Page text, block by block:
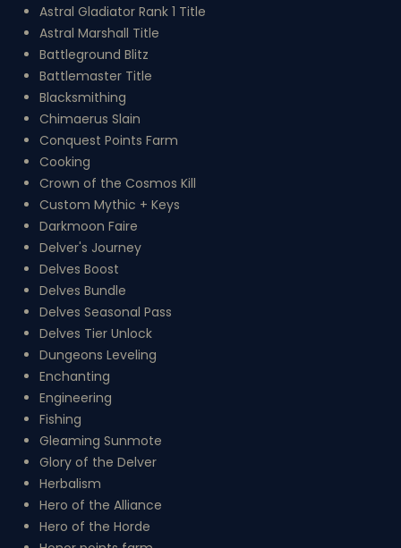
Astral Gladiator Rank 1 Title
Astral Marshall Title
Battleground Blitz
Battlemaster Title
Blacksmithing
Chimaerus Slain
Conquest Points Farm
Cooking
Crown of the Cosmos Kill
Custom Mythic + Keys
Darkmoon Faire
Delver's Journey
Delves Boost
Delves Bundle
Delves Seasonal Pass
Delves Tier Unlock
Dungeons Leveling
Enchanting
Engineering
Fishing
Gleaming Sunmote
Glory of the Delver
Herbalism
Hero of the Alliance
Hero of the Horde